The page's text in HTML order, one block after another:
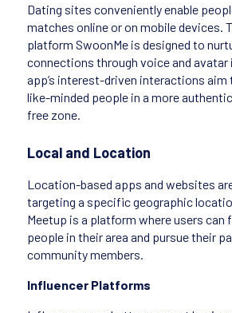
Dating sites conveniently enable
matches online or on mobile devices.
platform SwoonMe is designed to
connections through voice and
app’s interest-driven interactions aim
like-minded people in a more
free zone.
Local and Location
Location-based apps and websites
targeting a specific geographic
Meetup is a platform where users can
people in their area and pursue their
community members.
Influencer Platforms